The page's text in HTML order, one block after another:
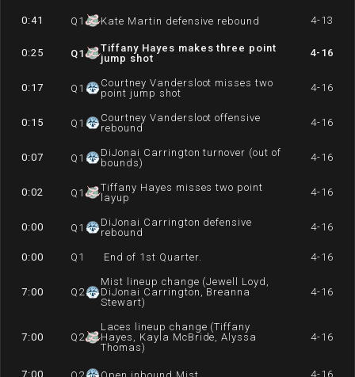
0:41 Q 1 Kate Martin defensive rebound 4-13
0:25 Q1
Tiffany Hayes makes three point
jump shot
4-16
0:17 Q 1
Courtney Vandersloot misses two
point jump shot
4-16
0:15 Q 1
Courtney Vandersloot offensive
rebound
4-16
0:07 Q 1
DiJonai Carrington turnover (out of
bounds)
4-16
0:02 Q 1
Tiffany Hayes misses two point
layup
4-16
0:00 Q 1
DiJonai Carrington defensive
rebound
4-16
0:00 Q 1 End of 1st Quarter. 4-16
7:00 Q 2
Mist lineup change (Jewell Loyd,
DiJonai Carrington, Breanna
Stewart)
4-16
7:00 Q 2
Laces lineup change (Tiffany
Hayes, Kayla McBride, Alyssa
Thomas)
4-16
7:00 Q 2 Open inbound Mist 4-16